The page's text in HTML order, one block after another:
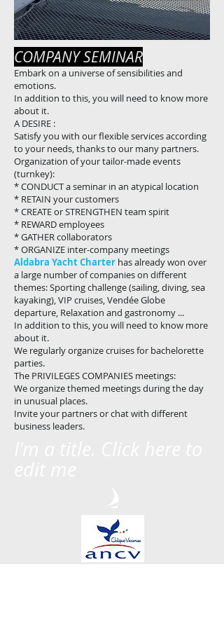
COMPANY SEMINAR
Embark on a universe of sensibilities and
emotions.
In addition to this, you will need to know more
about it.
A DESIRE :
Satisfy you with our flexible services according
to your needs, thanks to our many partners.
Organization of your tailor-made events
(turnkey):
* CONDUCT a seminar in an atypical location
* RETAIN your customers
* CREATE or STRENGTHEN team spirit
* REWARD employees
* GATHER collaborators
* ORGANIZE inter-company meetings
Aldabra Yacht Charter has already won over
a large number of companies on different
themes: Sporting challenge (sailing, diving, sea
kayaking), VIP cruises, Vendée Globe
departure, Relaxation and gastronomy ...
In addition to this, you will need to know more
about it.
We regularly organize cruises for bachelorette
parties.
The PRIVILEGES COMPANIES meetings:
We organize themed meetings during the day
in unusual places.
Invite your partners or chat with different
business leaders.